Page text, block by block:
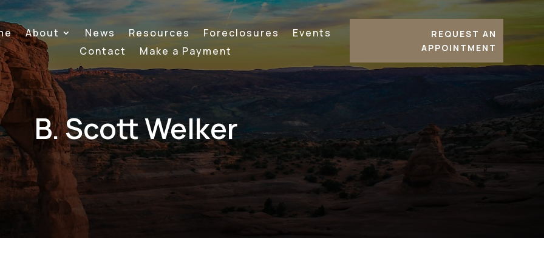
About News Resources Foreclosures
Events
Contact
Make a Payment
REQUEST AN
APPOINTMENT
B. Scott Welker